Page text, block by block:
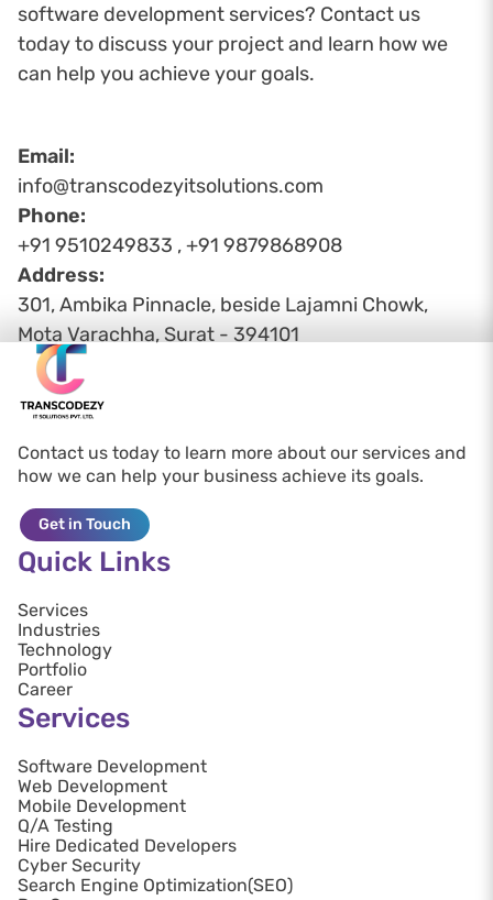
software development services? Contact us
today to discuss your project and learn how we
can help you achieve your goals.
Email:
info@transcodezyitsolutions.com
Phone:
+91 9510249833 , +91 9879868908
Address:
301, Ambika Pinnacle, beside Lajamni Chowk,
Mota Varachha, Surat - 394101
Contact us today to learn more about our services and
how we can help your business achieve its goals.
Get in Touch
Quick Links
Services
Industries
Technology
Portfolio
Career
Services
Software Development
Web Development
Mobile Development
Q/A Testing
Hire Dedicated Developers
Cyber Security
Search Engine Optimization(SEO)